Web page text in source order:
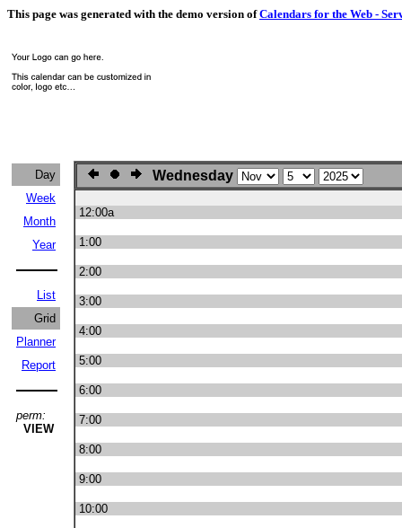
This page was generated with the demo version ofCalendars for the Web -
Day
Week
Month
Year
List
Grid
Planner
Report
perm:
VIEW
Wednesday
12:00a
1:00
2:00
3:00
4:00
5:00
6:00
7:00
8:00
9:00
10:00